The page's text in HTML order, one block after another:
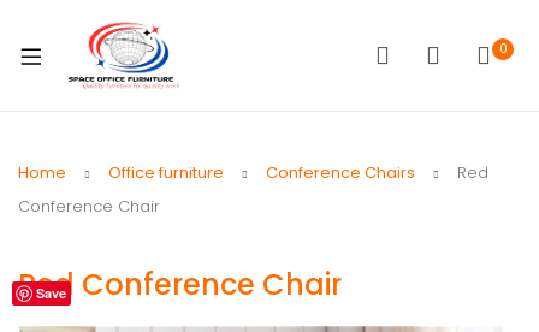
0
Home Office furniture Conference Chairs
Red
Conference Chair
Red Conference Chair
Save